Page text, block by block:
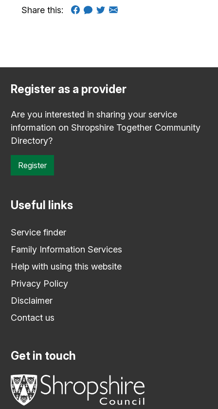
Share this:
Register as a provider
Are you interested in sharing your service
information on Shropshire Together Community
Directory?
Register
Useful links
Service finder
Family Information Services
Help with using this website
Privacy Policy
Disclaimer
Contact us
Get in touch